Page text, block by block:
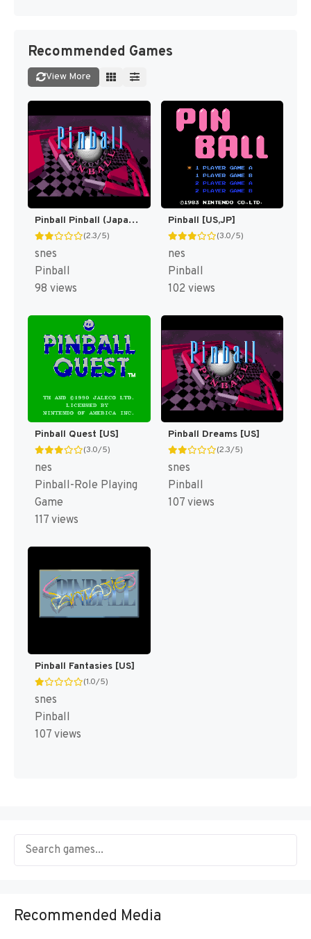
Recommended Games
View More
Pinball Pinball (Japan) [JP]
(2.3/5)
snes
Pinball
98 views
Pinball [US,JP]
(3.0/5)
nes
Pinball
102 views
Pinball Quest [US]
(3.0/5)
nes
Pinball-Role Playing
Game
117 views
Pinball Dreams [US]
(2.3/5)
snes
Pinball
107 views
Pinball Fantasies [US]
(1.0/5)
snes
Pinball
107 views
Recommended Media